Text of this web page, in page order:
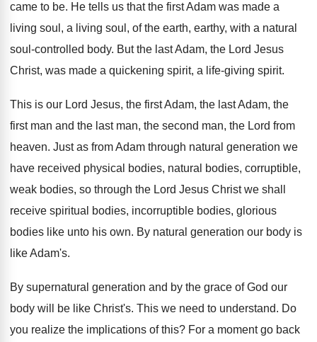
came to be. He tells us that the first Adam was made a
living soul, a living soul, of the earth, earthy, with a natural
soul-controlled body. But the last Adam, the Lord Jesus
Christ, was made a quickening spirit, a life-giving spirit.
This is our Lord Jesus, the first Adam, the last Adam, the
first man and the last man, the second man, the Lord from
heaven. Just as from Adam through natural generation we
have received physical bodies, natural bodies, corruptible,
weak bodies, so through the Lord Jesus Christ we shall
receive spiritual bodies, incorruptible bodies, glorious
bodies like unto his own. By natural generation our body is
like Adam's.
By supernatural generation and by the grace of God our
body will be like Christ's. This we need to understand. Do
you realize the implications of this? For a moment go back